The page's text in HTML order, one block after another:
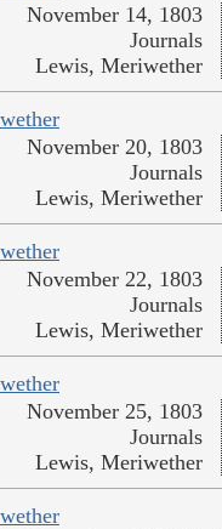
November 14, 1803
Journals
Lewis, Meriwether
November 20, 1803
Journals
Lewis, Meriwether
November 22, 1803
Journals
Lewis, Meriwether
November 25, 1803
Journals
Lewis, Meriwether